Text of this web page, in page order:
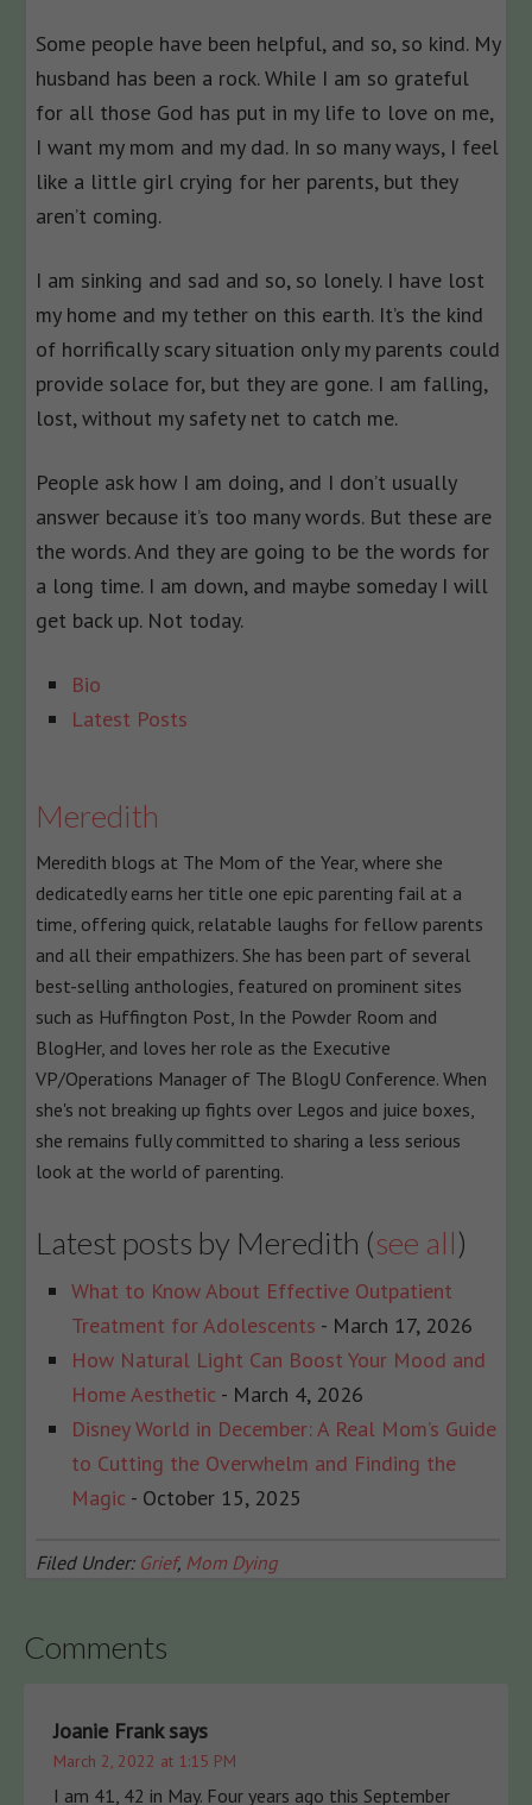
Some people have been helpful, and so, so kind. My
husband has been a rock. While I am so grateful
for all those God has put in my life to love on me,
I want my mom and my dad. In so many ways, I feel
like a little girl crying for her parents, but they
aren’t coming.
I am sinking and sad and so, so lonely. I have lost
my home and my tether on this earth. It’s the kind
of horrifically scary situation only my parents could
provide solace for, but they are gone. I am falling,
lost, without my safety net to catch me.
People ask how I am doing, and I don’t usually
answer because it’s too many words. But these are
the words. And they are going to be the words for
a long time. I am down, and maybe someday I will
get back up. Not today.
The
following
change
below.
Bio
Latest Posts
Meredith
Meredith blogs at The Mom of the Year, where she
dedicatedly earns her title one epic parenting fail at a
time, offering quick, relatable laughs for fellow parents
and all their empathizers. She has been part of several
best-selling anthologies, featured on prominent sites
such as Huffington Post, In the Powder Room and
BlogHer, and loves her role as the Executive
VP/Operations Manager of The BlogU Conference. When
she's not breaking up fights over Legos and juice boxes,
she remains fully committed to sharing a less serious
look at the world of parenting.
Latest posts by Meredith (see all)
What to Know About Effective Outpatient
Treatment for Adolescents - March 17, 2026
How Natural Light Can Boost Your Mood and
Home Aesthetic - March 4, 2026
Disney World in December: A Real Mom’s Guide
to Cutting the Overwhelm and Finding the
Magic - October 15, 2025
Filed Under: Grief, Mom Dying
Comments
Joanie Frank says
March 2, 2022 at 1:15 PM
I am 41, 42 in May. Four years ago this September